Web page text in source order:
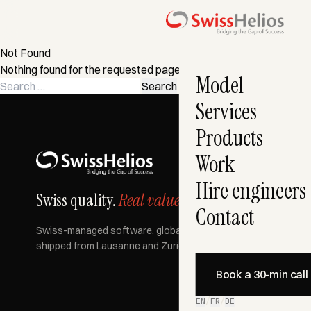
Model
Services
Products
Work
Hire engineers
Contact
Book a 30-min
EN FR DE
Not Found
Nothing found for the requested page. Try a search instead?
Search
Swiss quality.Real value.
Swiss-managed software, globally built, AI-accelerated —
shipped from Lausanne and Zurich since 2007.